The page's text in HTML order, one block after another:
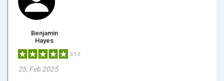
Benjamin
Hayes
5/5.0
25, Feb 2025